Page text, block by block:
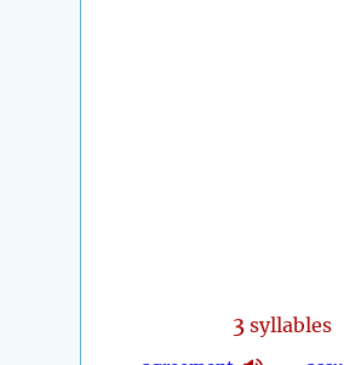
3 syllables